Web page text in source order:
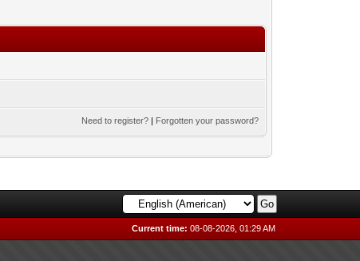
Need to register? | Forgotten your password?
Current time: 08-08-2026, 01:29 AM